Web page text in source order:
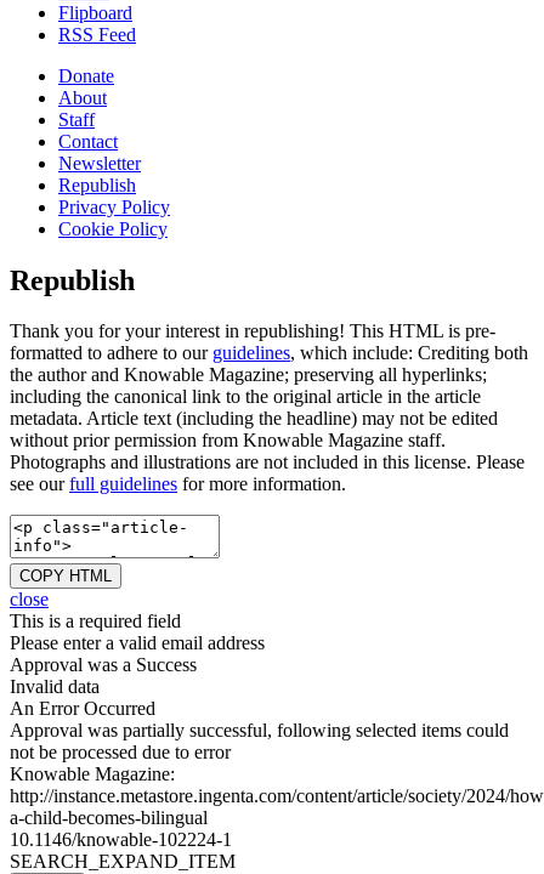
Flipboard
RSS Feed
Donate
About
Staff
Contact
Newsletter
Republish
Privacy Policy
Cookie Policy
Republish
Thank you for your interest in republishing! This HTML is pre-
formatted to adhere to our guidelines, which include: Crediting both
the author and Knowable Magazine; preserving all hyperlinks;
including the canonical link to the original article in the article
metadata. Article text (including the headline) may not be edited
without prior permission from Knowable Magazine staff.
Photographs and illustrations are not included in this license. Please
see ourfull guidelines for more information.
COPY HTML
close
This is a required field
Please enter a valid email address
Approval was a Success
Invalid data
An Error Occurred
Approval was partially successful, following selected items could
not be processed due to error
Knowable Magazine:
http://instance.metastore.ingenta.com/content/article/society/2024/
a-child-becomes-bilingual
10.1146/knowable-102224-1
SEARCH_EXPAND_ITEM